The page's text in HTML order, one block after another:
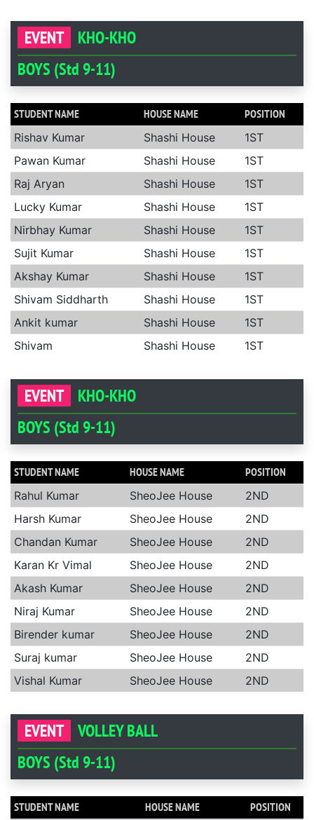
EVENT
KHO-KHO
BOYS (Std 9-11)
STUDENT NAME HOUSE NAME POSITION
Rishav Kumar Shashi House
1ST
Pawan Kumar
Shashi House
1ST
Raj Aryan
Shashi House
1ST
Lucky Kumar
Shashi House
1ST
Nirbhay Kumar
Shashi House
1ST
Sujit Kumar
Shashi House
1ST
Akshay Kumar
Shashi House
1ST
Shivam Siddharth
Shashi House
1ST
Ankit kumar
Shashi House
1ST
Shivam
Shashi House 1ST
EVENT
KHO-KHO
BOYS (Std 9-11)
STUDENT NAME HOUSE NAME POSITION
Rahul Kumar SheoJee House
2ND
Harsh Kumar
SheoJee House
2ND
Chandan Kumar
SheoJee House
2ND
Karan Kr Vimal
SheoJee House
2ND
Akash Kumar
SheoJee House
2ND
Niraj Kumar
SheoJee House
2ND
Birender kumar
SheoJee House
2ND
Suraj kumar
SheoJee House
2ND
Vishal Kumar
SheoJee House 2ND
EVENT
VOLLEY BALL
BOYS (Std 9-11)
STUDENT NAME HOUSE NAME POSITION